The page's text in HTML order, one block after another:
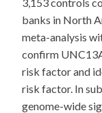
banks in North
meta-analysis
confirm
risk factor and
risk factor. In
genome-wide